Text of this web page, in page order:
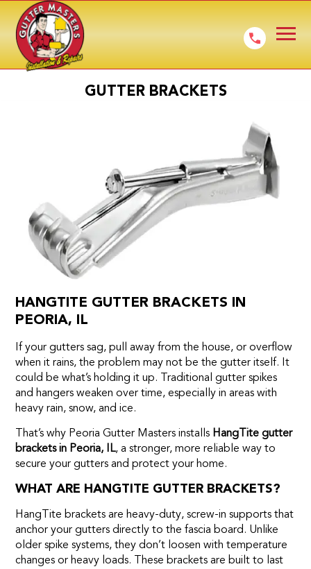
GUTTER BRACKETS
HANGTITE GUTTER BRACKETS IN
PEORIA, IL
If your gutters sag, pull away from the house, or overflow
when it rains, the problem may not be the gutter itself. It
could be what’s holding it up. Traditional gutter spikes
and hangers weaken over time, especially in areas with
heavy rain, snow, and ice.
That’s why Peoria Gutter Masters installs HangTite gutter
brackets in Peoria, IL, a stronger, more reliable way to
secure your gutters and protect your home.
WHAT ARE HANGTITE GUTTER BRACKETS?
HangTite brackets are heavy-duty, screw-in supports that
anchor your gutters directly to the fascia board. Unlike
older spike systems, they don’t loosen with temperature
changes or heavy loads. These brackets are built to last